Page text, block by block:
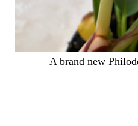
A brand new